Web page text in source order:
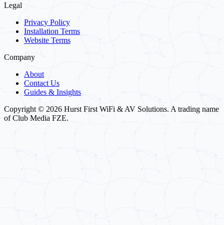
Legal
Privacy Policy
Installation Terms
Website Terms
Company
About
Contact Us
Guides & Insights
Copyright © 2026 Hurst First WiFi & AV Solutions. A trading name
of Club Media FZE.